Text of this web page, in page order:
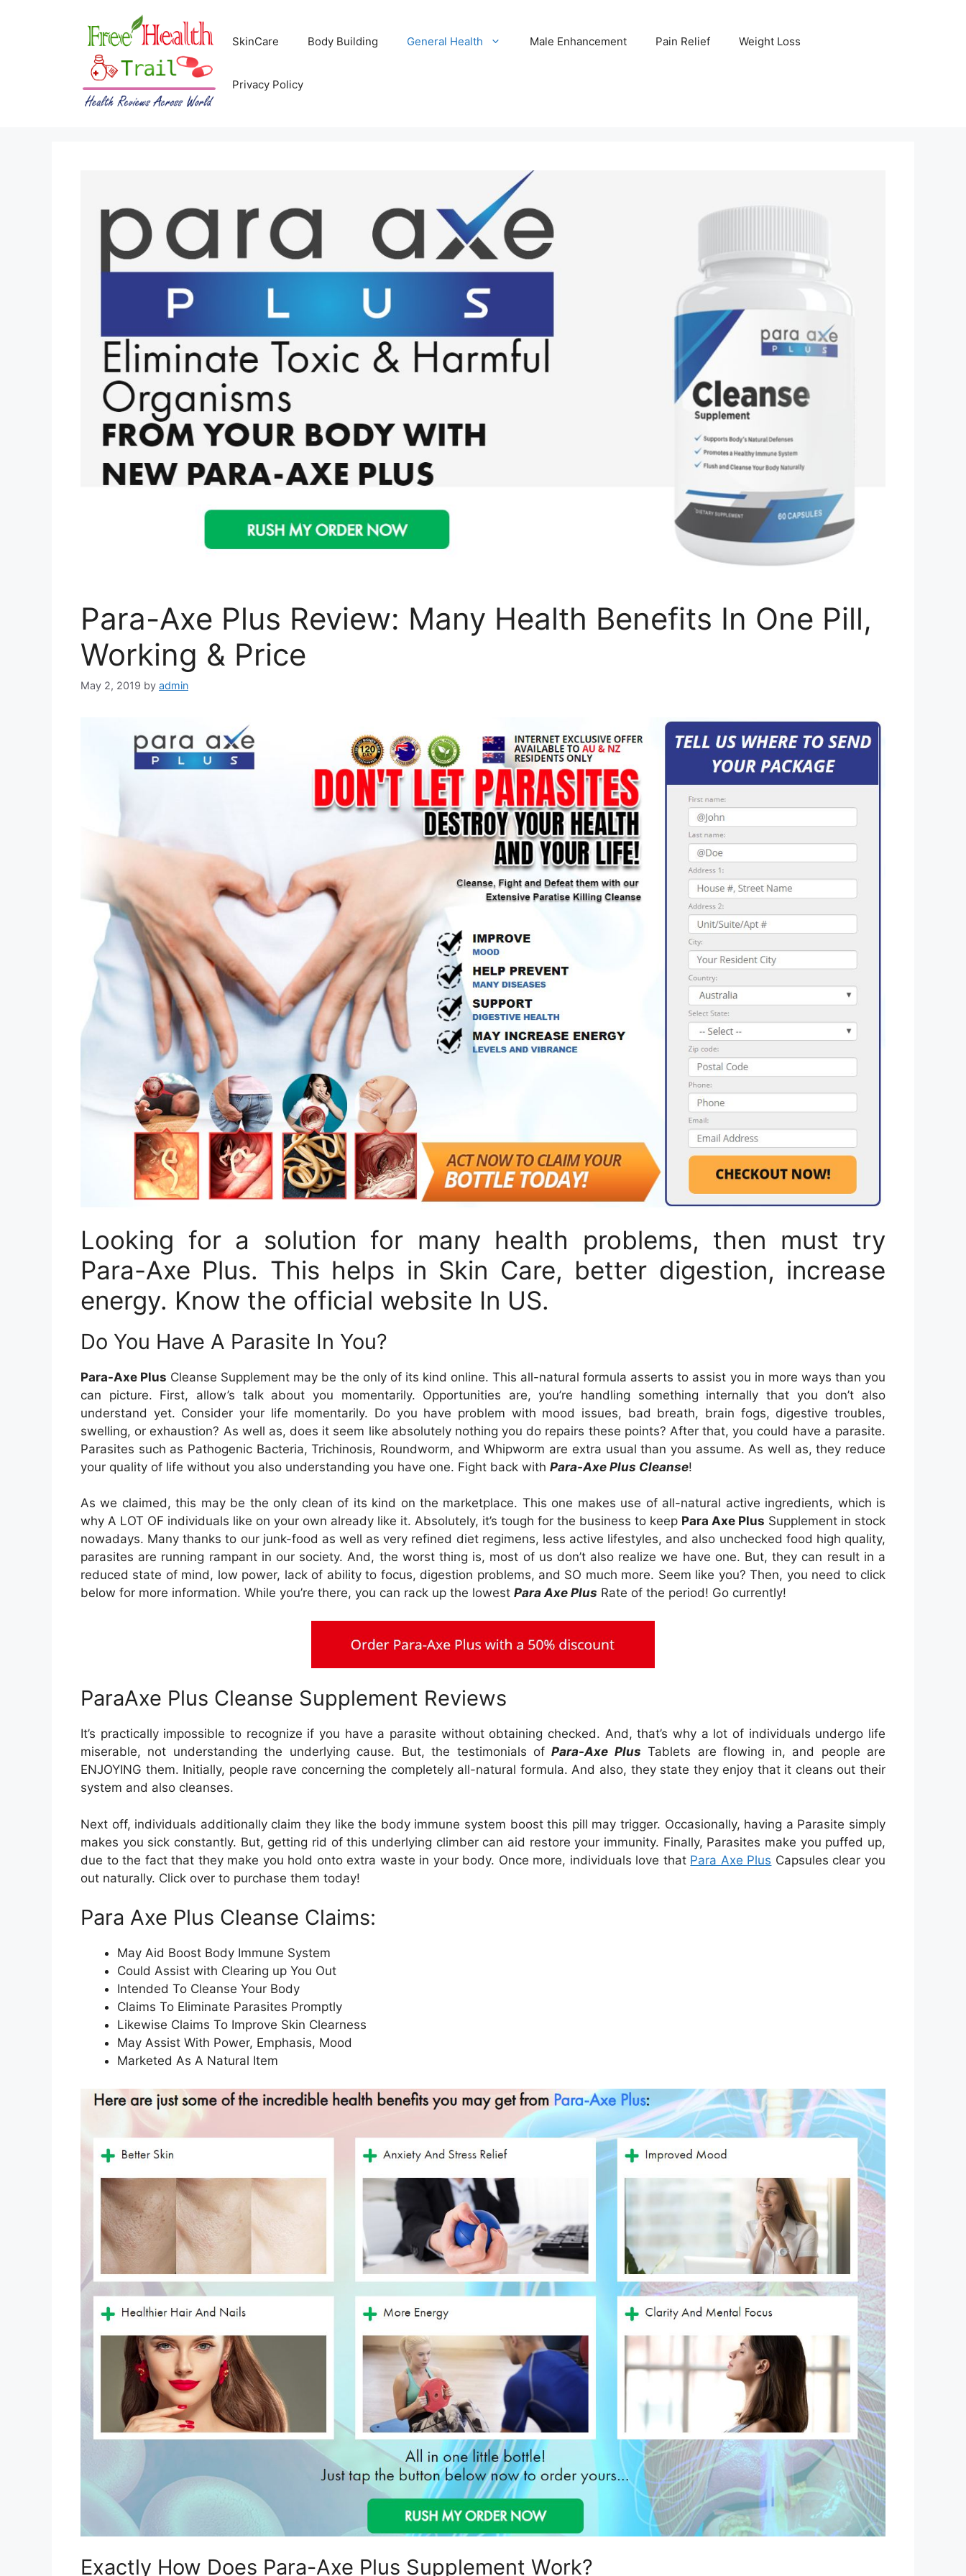
SkinCare Body Building General Health Male Enhancement Pain Relief Weight Loss
Privacy Policy
Para-Axe Plus Review: Many Health Benefits In One Pill,
Working & Price
May 2, 2019 by admin
Looking for a solution for many health problems, then must try
Para-Axe Plus. This helps in Skin Care, better digestion, increase
energy. Know the official website In US.
Do You Have A Parasite In You?
Para-Axe Plus Cleanse Supplement may be the only of its kind online. This all-natural formula asserts to assist you in more ways than you
can picture. First, allow’s talk about you momentarily. Opportunities are, you’re handling something internally that you don’t also
understand yet. Consider your life momentarily. Do you have problem with mood issues, bad breath, brain fogs, digestive troubles,
swelling, or exhaustion? As well as, does it seem like absolutely nothing you do repairs these points? After that, you could have a parasite.
Parasites such as Pathogenic Bacteria, Trichinosis, Roundworm, and Whipworm are extra usual than you assume. As well as, they reduce
your quality of life without you also understanding you have one. Fight back with Para-Axe Plus Cleanse!
As we claimed, this may be the only clean of its kind on the marketplace. This one makes use of all-natural active ingredients, which is
why A LOT OF individuals like on your own already like it. Absolutely, it’s tough for the business to keep Para Axe Plus Supplement in stock
nowadays. Many thanks to our junk-food as well as very refined diet regimens, less active lifestyles, and also unchecked food high quality,
parasites are running rampant in our society. And, the worst thing is, most of us don’t also realize we have one. But, they can result in a
reduced state of mind, low power, lack of ability to focus, digestion problems, and SO much more. Seem like you? Then, you need to click
below for more information. While you’re there, you can rack up the lowest Para Axe Plus Rate of the period! Go currently!
ParaAxe Plus Cleanse Supplement Reviews
It’s practically impossible to recognize if you have a parasite without obtaining checked. And, that’s why a lot of individuals undergo life
miserable, not understanding the underlying cause. But, the testimonials ofPara-Axe Plus Tablets are flowing in, and people are
ENJOYING them. Initially, people rave concerning the completely all-natural formula. And also, they state they enjoy that it cleans out their
system and also cleanses.
Next off, individuals additionally claim they like the body immune system boost this pill may trigger. Occasionally, having a Parasite simply
makes you sick constantly. But, getting rid of this underlying climber can aid restore your immunity. Finally, Parasites make you puffed up,
due to the fact that they make you hold onto extra waste in your body. Once more, individuals love that Para Axe Plus Capsules clear you
out naturally. Click over to purchase them today!
Para Axe Plus Cleanse Claims:
May Aid Boost Body Immune System
Could Assist with Clearing up You Out
Intended To Cleanse Your Body
Claims To Eliminate Parasites Promptly
Likewise Claims To Improve Skin Clearness
May Assist With Power, Emphasis, Mood
Marketed As A Natural Item
Exactly How Does Para-Axe Plus Supplement Work?